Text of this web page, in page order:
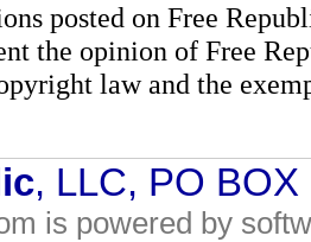
posted on Free
the opinion of Free
law and the
, LLC, PO
is powered by